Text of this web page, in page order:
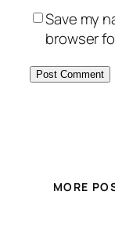
Save my
browser
MORE